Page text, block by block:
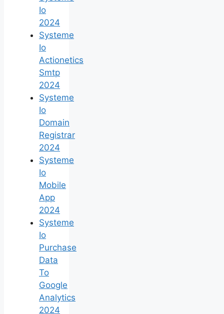
Io
2024
Systeme
Io
Actionetics
Smtp
2024
Systeme
Io
Domain
Registrar
2024
Systeme
Io
Mobile
App
2024
Systeme
Io
Purchase
Data
To
Google
Analytics
2024